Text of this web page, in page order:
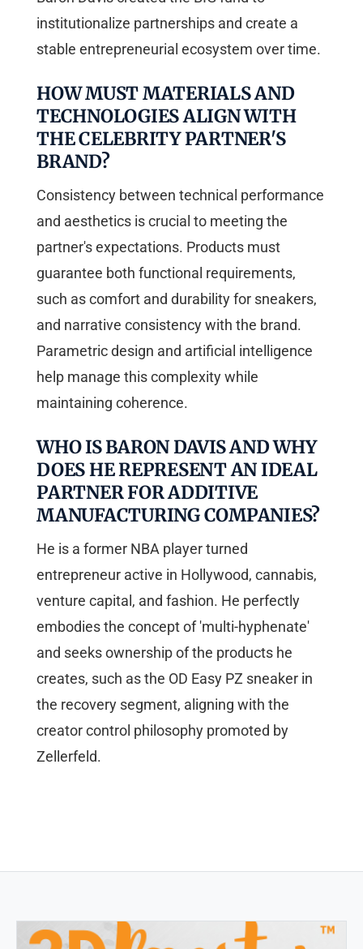
institutionalize partnerships and create a
stable entrepreneurial ecosystem over time.
HOW MUST MATERIALS AND
TECHNOLOGIES ALIGN WITH
THE CELEBRITY PARTNER'S
BRAND?
Consistency between technical performance
and aesthetics is crucial to meeting the
partner's expectations. Products must
guarantee both functional requirements,
such as comfort and durability for sneakers,
and narrative consistency with the brand.
Parametric design and artificial intelligence
help manage this complexity while
maintaining coherence.
WHO IS BARON DAVIS AND WHY
DOES HE REPRESENT AN IDEAL
PARTNER FOR ADDITIVE
MANUFACTURING COMPANIES?
He is a former NBA player turned
entrepreneur active in Hollywood, cannabis,
venture capital, and fashion. He perfectly
embodies the concept of 'multi-hyphenate'
and seeks ownership of the products he
creates, such as the OD Easy PZ sneaker in
the recovery segment, aligning with the
creator control philosophy promoted by
Zellerfeld.